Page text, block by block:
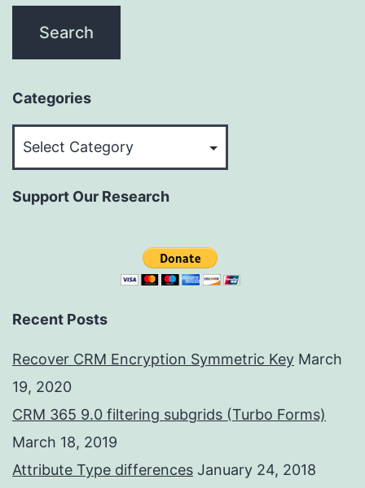
Categories
Support Our Research
Recent Posts
Recover CRM Encryption Symmetric Key March
19, 2020
CRM 365 9.0 filtering subgrids (Turbo Forms)
March 18, 2019
Attribute Type differences January 24, 2018